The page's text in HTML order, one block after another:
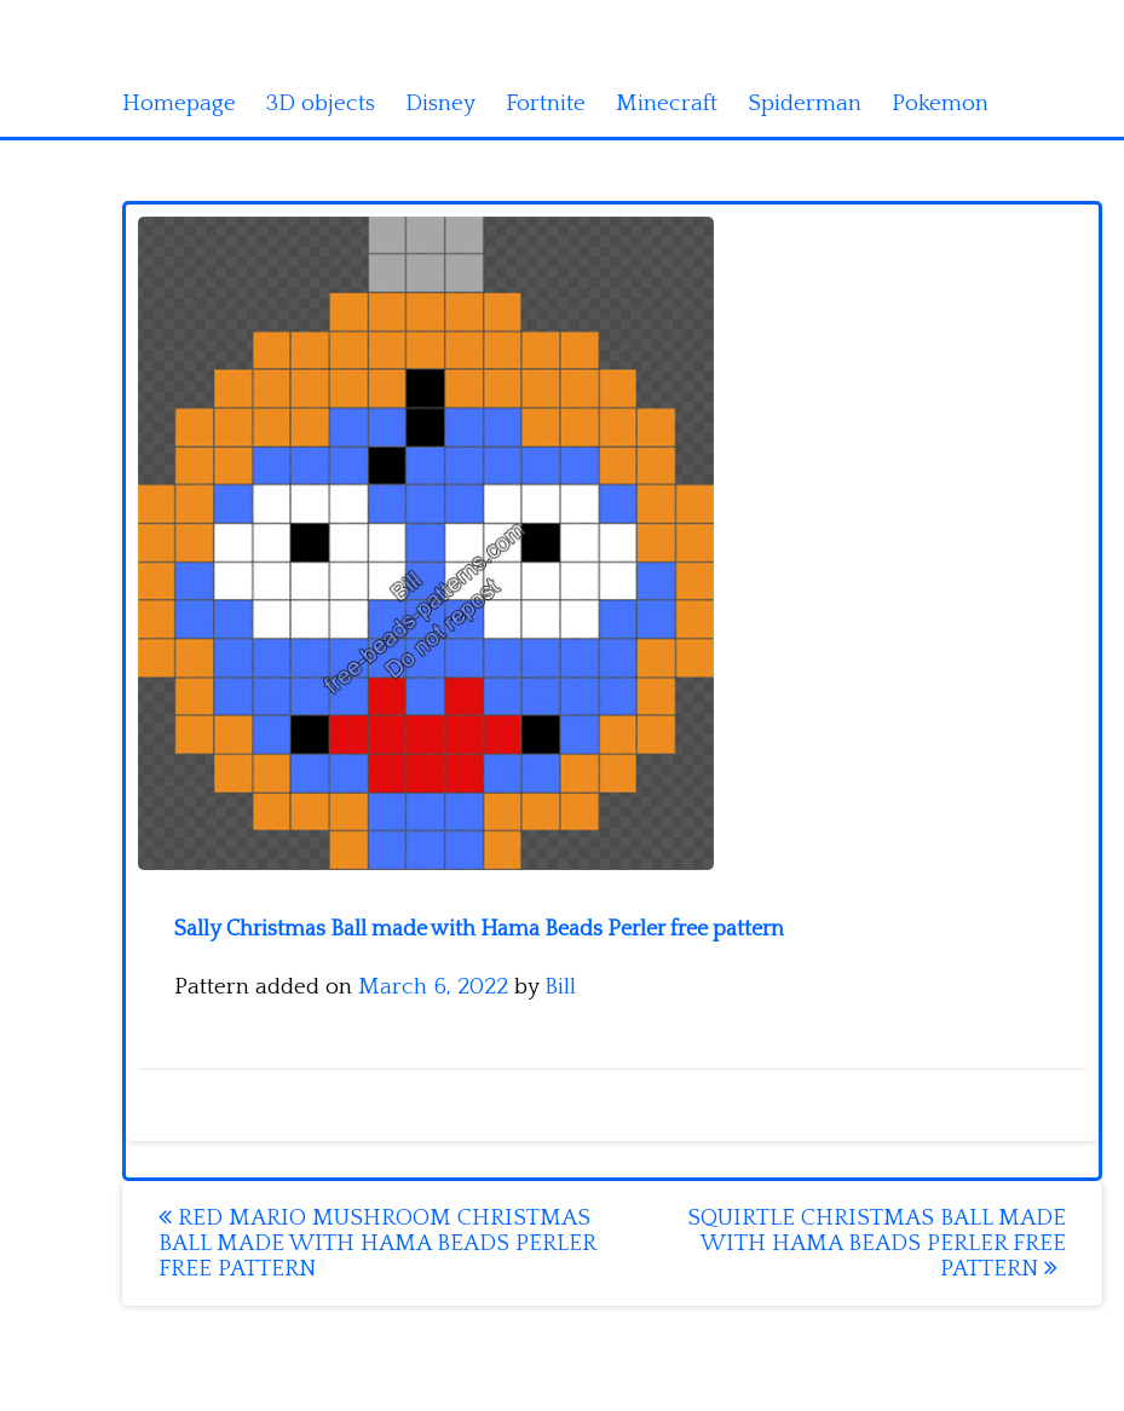
Homepage 3D objects Disney Fortnite Minecraft Spiderman Pokemon
Sally Christmas Ball made with Hama Beads Perler free pattern
Pattern added on March 6, 2022 by Bill
Post
navigation
RED MARIO MUSHROOM CHRISTMAS
BALL MADE WITH HAMA BEADS PERLER
FREE PATTERN
SQUIRTLE CHRISTMAS BALL MADE
WITH HAMA BEADS PERLER FREE
PATTERN